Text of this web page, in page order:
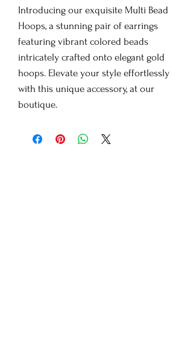
Introducing our exquisite Multi Bead
Hoops, a stunning pair of earrings
featuring vibrant colored beads
intricately crafted onto elegant gold
hoops. Elevate your style effortlessly
with this unique accessory, at our
boutique.